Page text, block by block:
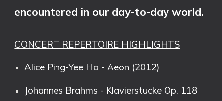
encountered in our day-to-day world.
CONCERT REPERTOIRE HIGHLIGHTS
Alice Ping-Yee Ho - Aeon (2012)
Johannes Brahms - Klavierstucke Op. 118